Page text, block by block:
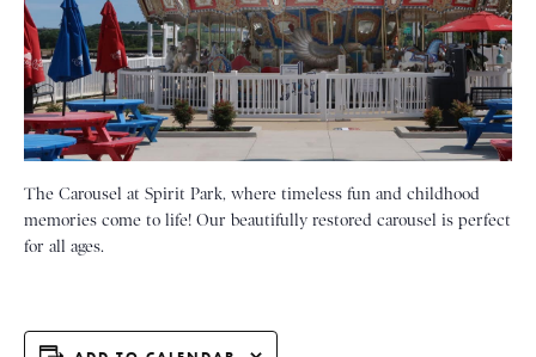
The Carousel at Spirit Park, where timeless fun and childhood
memories come to life! Our beautifully restored carousel is perfect
for all ages.